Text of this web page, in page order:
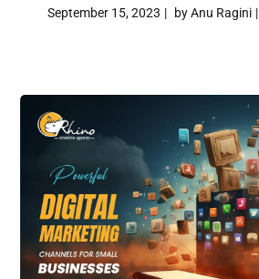
September 15, 2023 byAnu Ragini